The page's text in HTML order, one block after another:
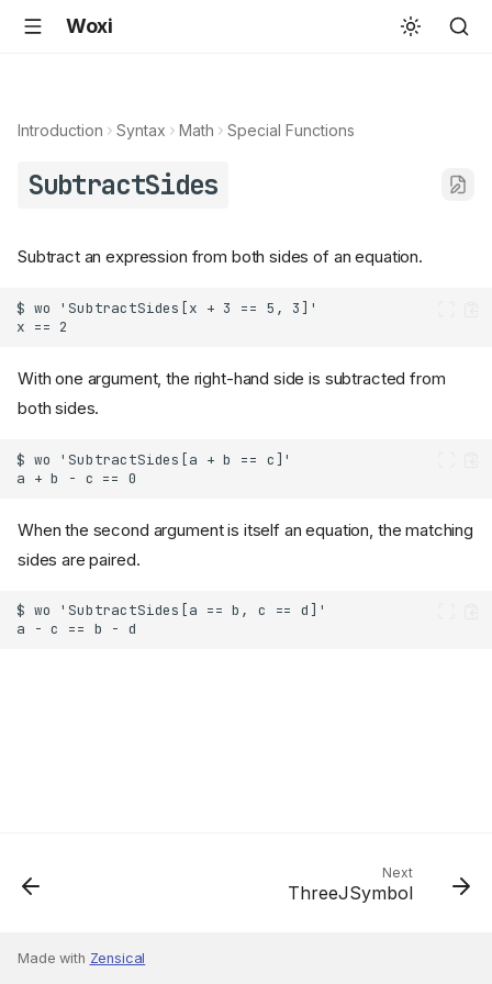
Woxi
Introduction Syntax Math Special Functions
SubtractSides
Subtract an expression from both sides of an equation.
With one argument, the right-hand side is subtracted from
both sides.
When the second argument is itself an equation, the matching
sides are paired.
Next
ThreeJSymbol
Made with Zensical